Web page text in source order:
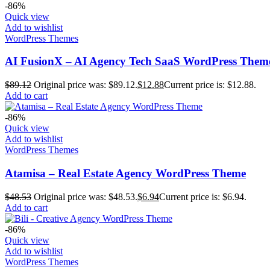
-86%
Quick view
Add to wishlist
WordPress Themes
AI FusionX – AI Agency Tech SaaS WordPress
$89.12 Original price was: $89.12.$12.88Current price is: $12.88.
Add to cart
-86%
Quick view
Add to wishlist
WordPress Themes
Atamisa – Real Estate Agency WordPress Theme
$48.53 Original price was: $48.53.$6.94Current price is: $6.94.
Add to cart
-86%
Quick view
Add to wishlist
WordPress Themes